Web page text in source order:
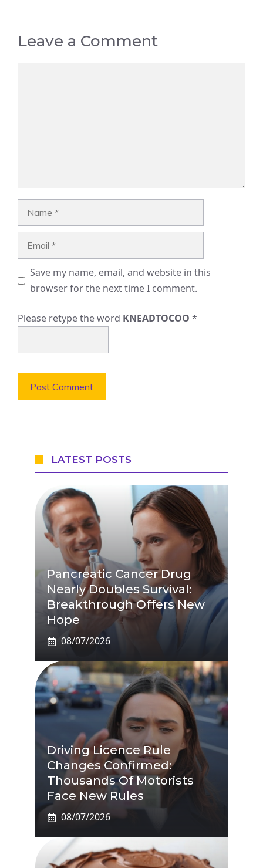
Leave a Comment
Save my name, email, and website in this
browser for the next time I comment.
Please retype the word KNEADTOCOO *
LATEST POSTS
Pancreatic Cancer Drug
Nearly Doubles Survival:
Breakthrough Offers New
Hope
08/07/2026
Driving Licence Rule
Changes Confirmed:
Thousands Of Motorists
Face New Rules
08/07/2026